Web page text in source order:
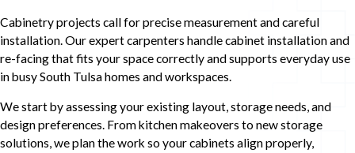
Cabinetry projects call for precise measurement and careful
installation. Our expert carpenters handle cabinet installation and
re-facing that fits your space correctly and supports everyday use
in busy South Tulsa homes and workspaces.
We start by assessing your existing layout, storage needs, and
design preferences. From kitchen makeovers to new storage
solutions, we plan the work so your cabinets align properly,